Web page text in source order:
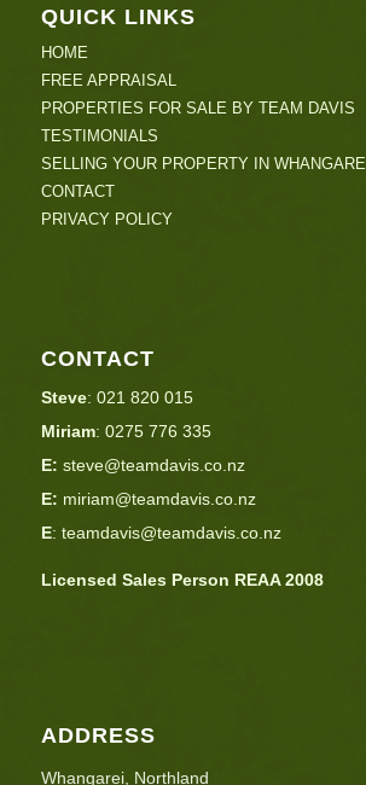
QUICK LINKS
HOME
FREE APPRAISAL
PROPERTIES FOR SALE BY TEAM DAVIS
TESTIMONIALS
SELLING YOUR PROPERTY IN WHANGAREI
CONTACT
PRIVACY POLICY
CONTACT
Steve: 021 820 015
Miriam: 0275 776 335
E: steve@teamdavis.co.nz
E: miriam@teamdavis.co.nz
E: teamdavis@teamdavis.co.nz
Licensed Sales Person REAA 2008
ADDRESS
Whangarei, Northland